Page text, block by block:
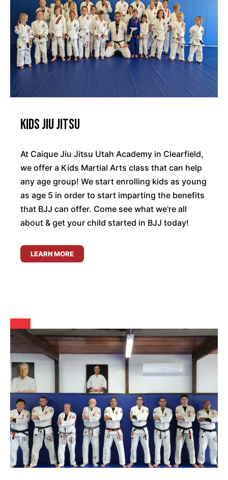
Kids Jiu Jitsu
At Caique Jiu Jitsu Utah Academy in Clearfield,
we offer a Kids Martial Arts class that can help
any age group! We start enrolling kids as young
as age 5 in order to start imparting the benefits
that BJJ can offer. Come see what we're all
about & get your child started in BJJ today!
LEARN MORE